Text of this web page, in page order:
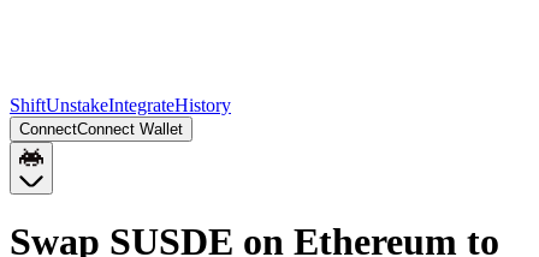
ShiftUnstakeIntegrateHistory
ConnectConnect Wallet
Swap SUSDE on Ethereum to